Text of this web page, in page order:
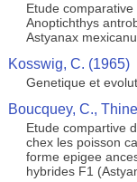
Etude
Anoptichthys
Astyanax
Kosswig, C. (1965)
Genetique et
Boucquey, C.,
Etude compartive
chex les poisson
forme epigee
hybrides F1